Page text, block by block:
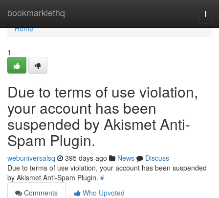
bookmarklethq
Home
Home
1
Due to terms of use violation,
your account has been
suspended by Akismet Anti-
Spam Plugin.
webuniversalsq 395 days ago News
Discuss
Due to terms of use violation, your account has been suspended
by Akismet Anti-Spam Plugin. #
Comments
Who Upvoted